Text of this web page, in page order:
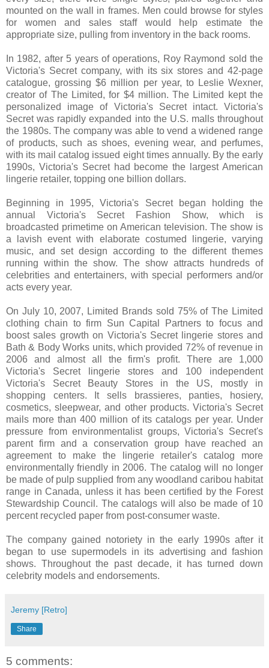
mounted on the wall in frames. Men could browse for styles
for women and sales staff would help estimate the
appropriate size, pulling from inventory in the back rooms.
In 1982, after 5 years of operations, Roy Raymond sold the
Victoria's Secret company, with its six stores and 42-page
catalogue, grossing $6 million per year, to Leslie Wexner,
creator of The Limited, for $4 million. The Limited kept the
personalized image of Victoria's Secret intact. Victoria's
Secret was rapidly expanded into the U.S. malls throughout
the 1980s. The company was able to vend a widened range
of products, such as shoes, evening wear, and perfumes,
with its mail catalog issued eight times annually. By the early
1990s, Victoria's Secret had become the largest American
lingerie retailer, topping one billion dollars.
Beginning in 1995, Victoria's Secret began holding the
annual Victoria's Secret Fashion Show, which is
broadcasted primetime on American television. The show is
a lavish event with elaborate costumed lingerie, varying
music, and set design according to the different themes
running within the show. The show attracts hundreds of
celebrities and entertainers, with special performers and/or
acts every year.
On July 10, 2007, Limited Brands sold 75% of The Limited
clothing chain to firm Sun Capital Partners to focus and
boost sales growth on Victoria's Secret lingerie stores and
Bath & Body Works units, which provided 72% of revenue in
2006 and almost all the firm's profit. There are 1,000
Victoria's Secret lingerie stores and 100 independent
Victoria's Secret Beauty Stores in the US, mostly in
shopping centers. It sells brassieres, panties, hosiery,
cosmetics, sleepwear, and other products. Victoria's Secret
mails more than 400 million of its catalogs per year. Under
pressure from environmentalist groups, Victoria's Secret's
parent firm and a conservation group have reached an
agreement to make the lingerie retailer's catalog more
environmentally friendly in 2006. The catalog will no longer
be made of pulp supplied from any woodland caribou habitat
range in Canada, unless it has been certified by the Forest
Stewardship Council. The catalogs will also be made of 10
percent recycled paper from post-consumer waste.
The company gained notoriety in the early 1990s after it
began to use supermodels in its advertising and fashion
shows. Throughout the past decade, it has turned down
celebrity models and endorsements.
Jeremy [Retro]
Share
5 comments: